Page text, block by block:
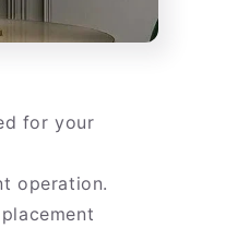
for your
operation.